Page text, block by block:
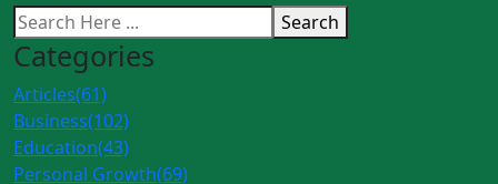
Search
Categories
Articles(61)
Business(102)
Education(43)
Personal Growth(69)